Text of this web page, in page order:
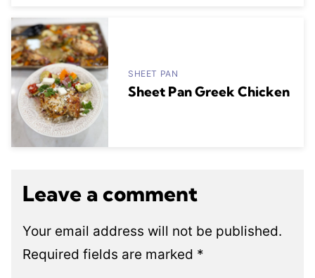
SHEET PAN
Sheet Pan Greek Chicken
Leave a comment
Your email address will not be published.
Required fields are marked *